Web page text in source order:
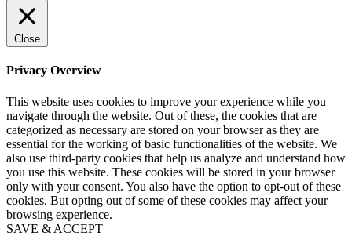
Close
Privacy Overview
This website uses cookies to improve your experience while you
navigate through the website. Out of these, the cookies that are
categorized as necessary are stored on your browser as they are
essential for the working of basic functionalities of the website. We
also use third-party cookies that help us analyze and understand how
you use this website. These cookies will be stored in your browser
only with your consent. You also have the option to opt-out of these
cookies. But opting out of some of these cookies may affect your
browsing experience.
SAVE & ACCEPT